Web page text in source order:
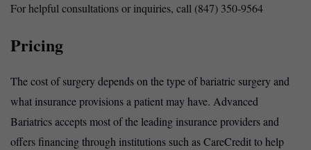
For helpful consultations or inquiries, call (847) 350-9564
Pricing
The cost of surgery depends on the type of bariatric surgery and
what insurance provisions a patient may have. Advanced
Bariatrics accepts most of the leading insurance providers and
offers financing through institutions such as CareCredit to help